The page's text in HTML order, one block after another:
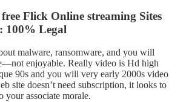
Flick Online streaming Sites
100% Legal
malware, ransomware, and you will
enjoyable. Really video is Hd high
90s and you will very early 2000s video
site doesn’t need subscription, it looks to
your associate morale.